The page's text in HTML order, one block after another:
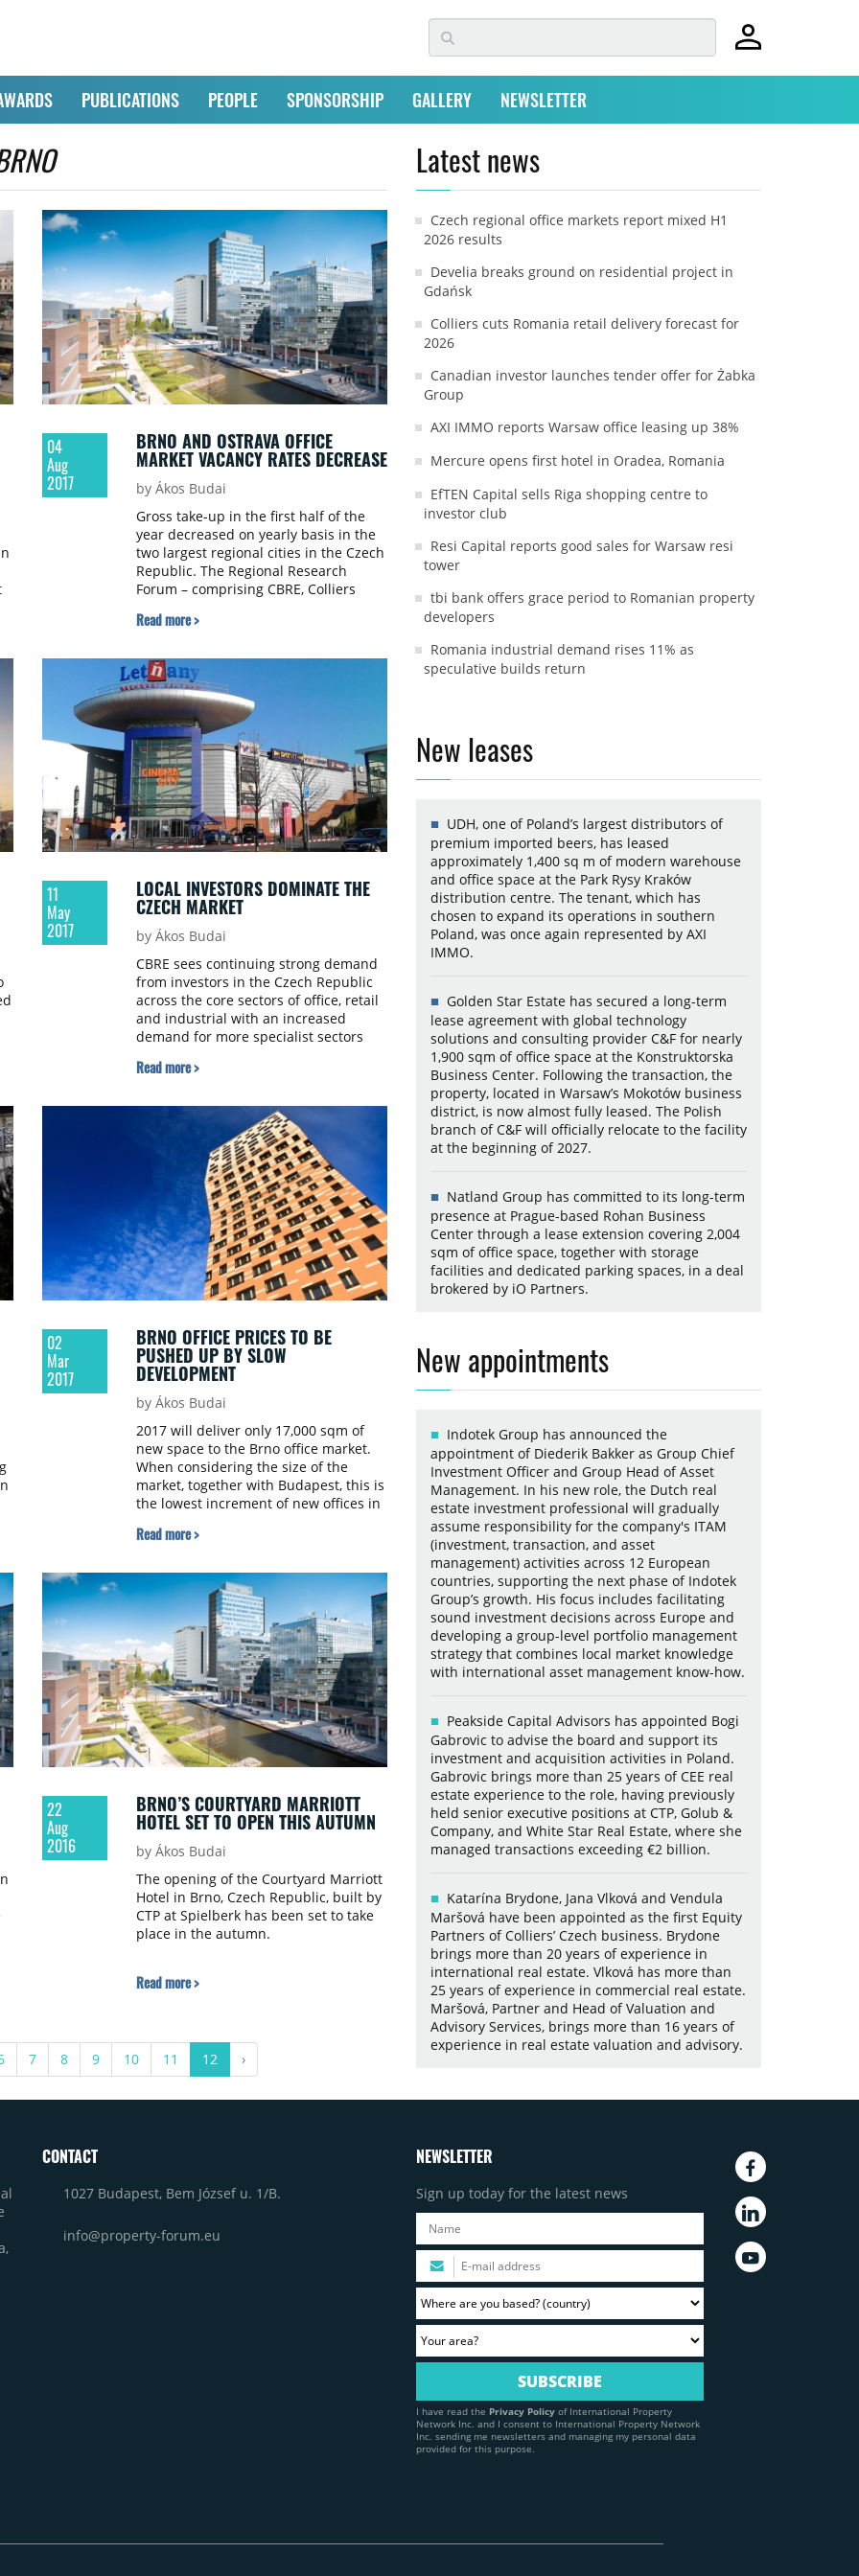
PUBLICATIONS PEOPLE SPONSORSHIP GALLERY NEWSLETTER
04
Aug
2017
BRNO AND OSTRAVA OFFICE
MARKET VACANCY RATES DECREASE
by Ákos Budai
Gross take-up in the first half of the
year decreased on yearly basis in the
two largest regional cities in the Czech
Republic. The Regional Research
Forum – comprising CBRE, Colliers
JLL, Knight Frank – published its Brno
H1 2017.
Read more >
11
May
2017
LOCAL INVESTORS DOMINATE THE
CZECH MARKET
by Ákos Budai
CBRE sees continuing strong demand
from investors in the Czech Republic
across the core sectors of office, retail
and industrial with an increased
demand for more specialist sectors
retail sector in Q1 clearly dominated
transacted, followed by the office
sector with a 20% share of total market
Read more >
02
Mar
2017
BRNO OFFICE PRICES TO BE
PUSHED UP BY SLOW
DEVELOPMENT
by Ákos Budai
2017 will deliver only 17,000 sqm of
new space to the Brno office market.
When considering the size of the
market, together with Budapest, this is
the lowest increment of new offices in
lack of new office space may cause
are based on an analysis made by
Cushman & Wakefield, which
compares the office markets across 12
cities in Central Europe.
Read more >
22
Aug
2016
BRNO’S COURTYARD MARRIOTT
HOTEL SET TO OPEN THIS AUTUMN
by Ákos Budai
The opening of the Courtyard Marriott
Hotel in Brno, Czech Republic, built by
CTP at Spielberk has been set to take
place in the autumn.
Read more >
7 8 9 10 11 12 ›
Latest news
Czech regional office markets report mixed H1
2026 results
Develia breaks ground on residential project in
Gdańsk
Colliers cuts Romania retail delivery forecast for
2026
Canadian investor launches tender offer for Żabka
Group
AXI IMMO reports Warsaw office leasing up 38%
Mercure opens first hotel in Oradea, Romania
EfTEN Capital sells Riga shopping centre to
investor club
Resi Capital reports good sales for Warsaw resi
tower
tbi bank offers grace period to Romanian property
developers
Romania industrial demand rises 11% as
speculative builds return
New leases
UDH, one of Poland’s largest distributors of
premium imported beers, has leased
approximately 1,400 sq m of modern warehouse
and office space at the Park Rysy Kraków
distribution centre. The tenant, which has
chosen to expand its operations in southern
Poland, was once again represented by AXI
IMMO.
Golden Star Estate has secured a long-term
lease agreement with global technology
solutions and consulting provider C&F for nearly
1,900 sqm of office space at the Konstruktorska
Business Center. Following the transaction, the
property, located in Warsaw’s Mokotów business
district, is now almost fully leased. The Polish
branch of C&F will officially relocate to the facility
at the beginning of 2027.
Natland Group has committed to its long-term
presence at Prague-based Rohan Business
Center through a lease extension covering 2,004
sqm of office space, together with storage
facilities and dedicated parking spaces, in a deal
brokered by iO Partners.
New appointments
Indotek Group has announced the
appointment of Diederik Bakker as Group Chief
Investment Officer and Group Head of Asset
Management. In his new role, the Dutch real
estate investment professional will gradually
assume responsibility for the company's ITAM
(investment, transaction, and asset
management) activities across 12 European
countries, supporting the next phase of Indotek
Group’s growth. His focus includes facilitating
sound investment decisions across Europe and
developing a group-level portfolio management
strategy that combines local market knowledge
with international asset management know-how.
Peakside Capital Advisors has appointed Bogi
Gabrovic to advise the board and support its
investment and acquisition activities in Poland.
Gabrovic brings more than 25 years of CEE real
estate experience to the role, having previously
held senior executive positions at CTP, Golub &
Company, and White Star Real Estate, where she
managed transactions exceeding €2 billion.
Katarína Brydone, Jana Vlková and Vendula
Maršová have been appointed as the first Equity
Partners of Colliers’ Czech business. Brydone
brings more than 20 years of experience in
international real estate. Vlková has more than
25 years of experience in commercial real estate.
Maršová, Partner and Head of Valuation and
Advisory Services, brings more than 16 years of
experience in real estate valuation and advisory.
CONTACT
1027 Budapest, Bem József u. 1/B.
info@property-forum.eu
NEWSLETTER
Sign up today for the latest news
I have read the Privacy Policy of International Property
Network Inc. and I consent to International Property Network
Inc. sending me newsletters and managing my personal data
provided for this purpose.